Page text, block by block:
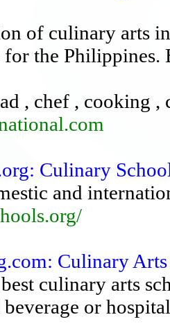
of culinary arts
the Philippines.
, chef , cooking
Culinary
and
Culinary
culinary arts
or